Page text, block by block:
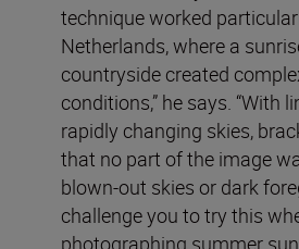
technique worked
Netherlands, where a
countryside created
conditions,” he says. “With
rapidly changing skies,
that no part of the image
blown-out skies or dark
challenge you to try this
photographing summer